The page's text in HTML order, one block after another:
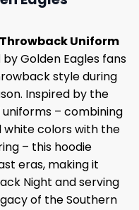
Uniform
Golden Eagles fans
style during
Inspired by the
– combining
white colors with the
– this hoodie
eras, making it
Night and serving
of the Southern